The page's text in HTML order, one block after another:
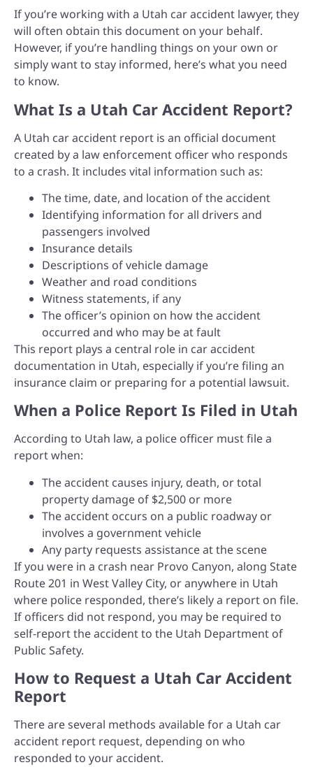
If you’re working with a Utah car accident lawyer, they
will often obtain this document on your behalf.
However, if you’re handling things on your own or
simply want to stay informed, here’s what you need
to know.
What Is a Utah Car Accident Report?
A Utah car accident report is an official document
created by a law enforcement officer who responds
to a crash. It includes vital information such as:
The time, date, and location of the accident
Identifying information for all drivers and
passengers involved
Insurance details
Descriptions of vehicle damage
Weather and road conditions
Witness statements, if any
The officer’s opinion on how the accident
occurred and who may be at fault
This report plays a central role in car accident
documentation in Utah, especially if you’re filing an
insurance claim or preparing for a potential lawsuit.
When a Police Report Is Filed in Utah
According to Utah law, a police officer must file a
report when:
The accident causes injury, death, or total
property damage of $2,500 or more
The accident occurs on a public roadway or
involves a government vehicle
Any party requests assistance at the scene
If you were in a crash near Provo Canyon, along State
Route 201 in West Valley City, or anywhere in Utah
where police responded, there’s likely a report on file.
If officers did not respond, you may be required to
self-report the accident to the Utah Department of
Public Safety.
How to Request a Utah Car Accident
Report
There are several methods available for a Utah car
accident report request, depending on who
responded to your accident.